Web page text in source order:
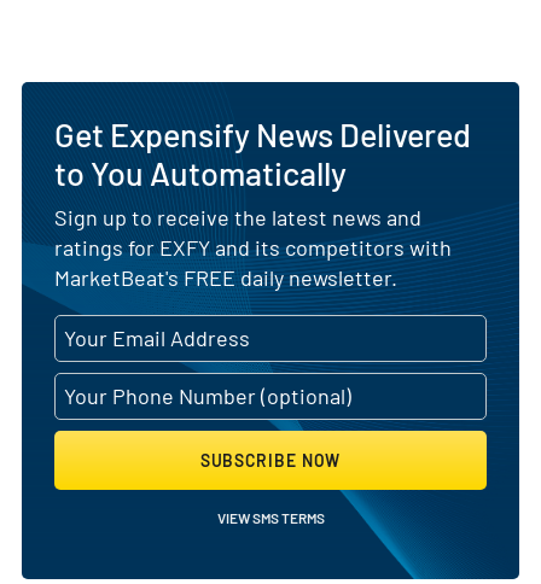
Get Expensify News Delivered
to You Automatically
Sign up to receive the latest news and
ratings for EXFY and its competitors with
MarketBeat's FREE daily newsletter.
SUBSCRIBE NOW
VIEW SMS TERMS